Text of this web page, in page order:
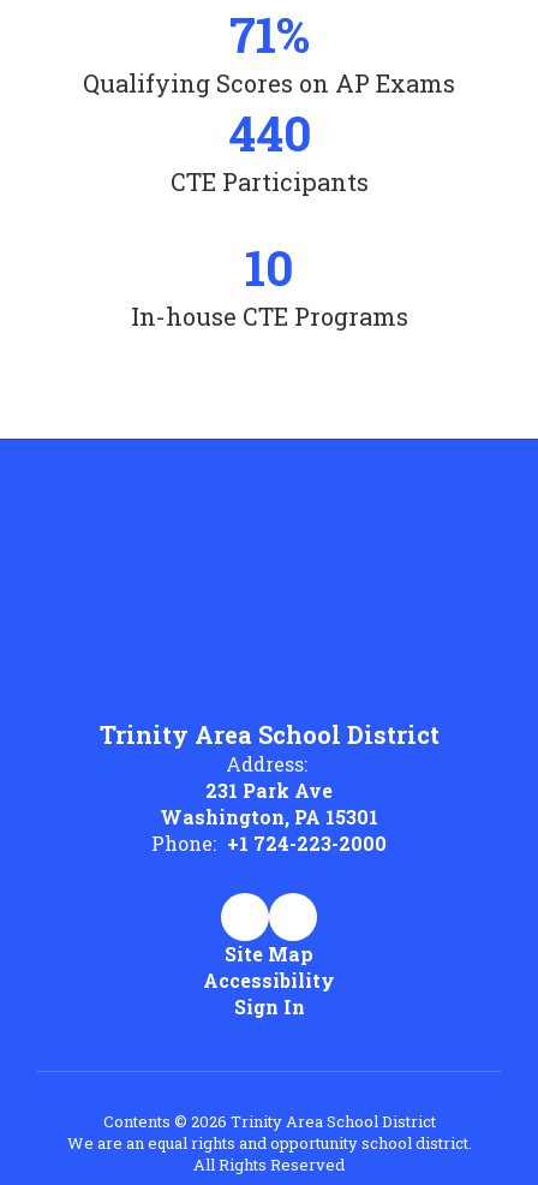
71%
Qualifying Scores on AP Exams
440
CTE Participants
10
In-house CTE Programs
Trinity Area School District
Address:
231 Park Ave
Washington, PA 15301
Phone: +1 724-223-2000
Site Map
Accessibility
Sign In
Contents © 2026 Trinity Area School District
We are an equal rights and opportunity school district.
All Rights Reserved